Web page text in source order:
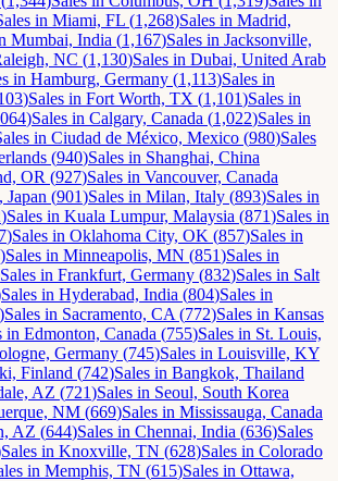
in Miami, FL (1,268)Sales in Madrid,
Mumbai, India (1,167)Sales in Jacksonville,
NC (1,130)Sales in Dubai, United Arab
in Hamburg, Germany (1,113)Sales in
)Sales in Fort Worth, TX (1,101)Sales in
)Sales in Calgary, Canada (1,022)Sales in
in Ciudad de México, Mexico (980)Sales
(940)Sales in Shanghai, China
OR (927)Sales in Vancouver, Canada
Japan (901)Sales in Milan, Italy (893)Sales in
)Sales in Kuala Lumpur, Malaysia (871)Sales in
)Sales in Oklahoma City, OK (857)Sales in
)Sales in Minneapolis, MN (851)Sales in
Sales in Frankfurt, Germany (832)Sales in Salt
Sales in Hyderabad, India (804)Sales in
)Sales in Sacramento, CA (772)Sales in Kansas
in Edmonton, Canada (755)Sales in St. Louis,
Germany (745)Sales in Louisville, KY
Finland (742)Sales in Bangkok, Thailand
AZ (721)Sales in Seoul, South Korea
NM (669)Sales in Mississauga, Canada
AZ (644)Sales in Chennai, India (636)Sales
Sales in Knoxville, TN (628)Sales in Colorado
in Memphis, TN (615)Sales in Ottawa,